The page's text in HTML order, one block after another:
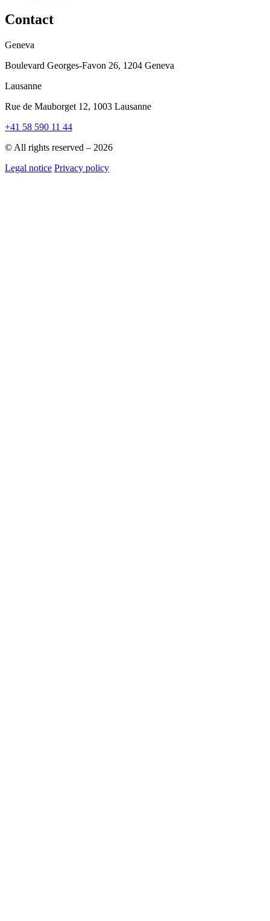
Contact
Geneva
Boulevard Georges-Favon 26, 1204 Geneva
Lausanne
Rue de Mauborget 12, 1003 Lausanne
+41 58 590 11 44
© All rights reserved – 2026
Legal notice Privacy policy